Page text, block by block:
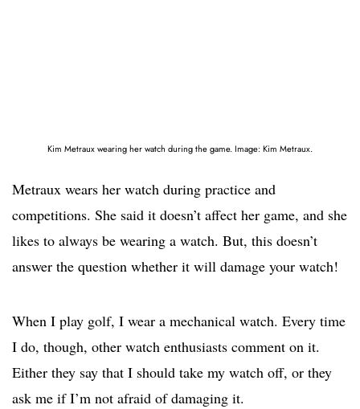
Kim Metraux wearing her watch during the game. Image: Kim Metraux.
Metraux wears her watch during practice and
competitions. She said it doesn’t affect her game, and she
likes to always be wearing a watch. But, this doesn’t
answer the question whether it will damage your watch!
When I play golf, I wear a mechanical watch. Every time
I do, though, other watch enthusiasts comment on it.
Either they say that I should take my watch off, or they
ask me if I’m not afraid of damaging it.